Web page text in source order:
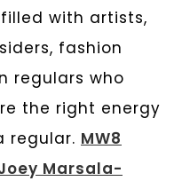
with artists,
fashion
regulars who
the right energy
regular. MW8
Marsala-